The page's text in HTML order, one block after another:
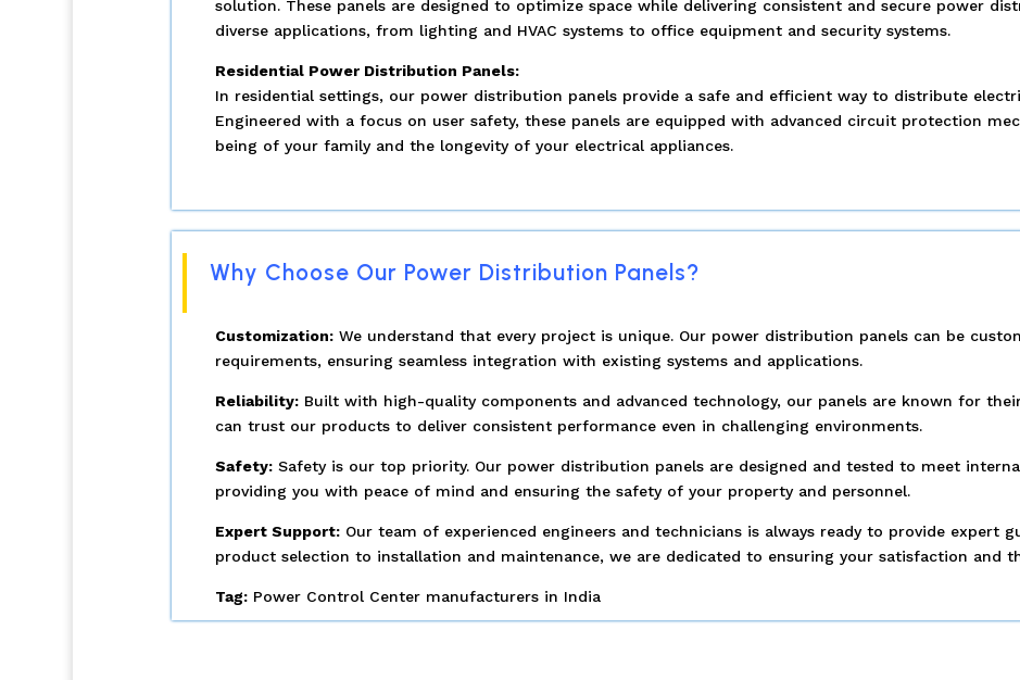
solution. These panels are designed to optimize space while delivering consistent and secure power
diverse applications, from lighting and HVAC systems to office equipment and security systems.
Residential Power Distribution Panels:
In residential settings, our power distribution panels provide a safe and efficient way to distribute
Engineered with a focus on user safety, these panels are equipped with advanced circuit protection
being of your family and the longevity of your electrical appliances.
Why Choose Our Power Distribution Panels?
Customization:We understand that every project is unique. Our power distribution panels can be
requirements, ensuring seamless integration with existing systems and applications.
Reliability:Built with high-quality components and advanced technology, our panels are known for
can trust our products to deliver consistent performance even in challenging environments.
Safety:Safety is our top priority. Our power distribution panels are designed and tested to meet
providing you with peace of mind and ensuring the safety of your property and personnel.
Expert Support:Our team of experienced engineers and technicians is always ready to provide expert
product selection to installation and maintenance, we are dedicated to ensuring your satisfaction and
Tag:Power Control Center manufacturers in India